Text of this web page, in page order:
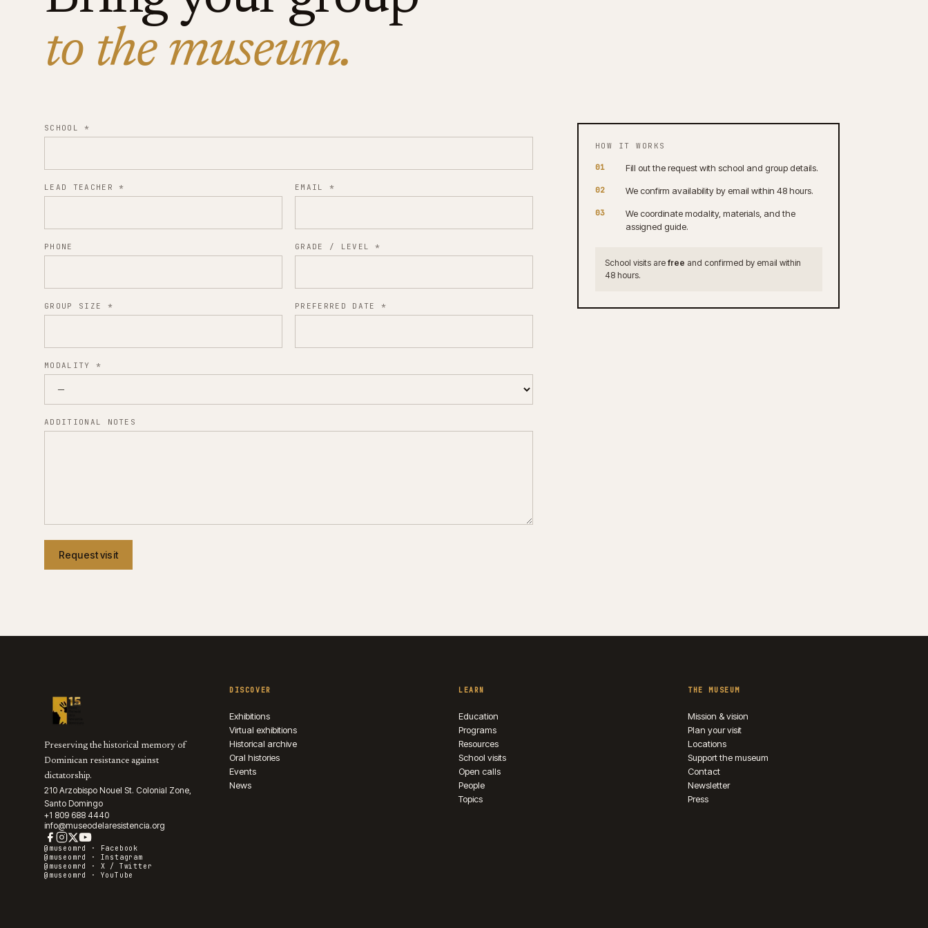
to the museum.
SCHOOL *
LEAD TEACHER * EMAIL *
PHONE GRADE / LEVEL *
GROUP SIZE * PREFERRED DATE *
MODALITY *
ADDITIONAL NOTES
Request visit
HOW IT WORKS
01 Fill out the request with school and group details.
02 We confirm availability by email within 48 hours.
03
We coordinate modality, materials, and the
assigned guide.
School visits are free and confirmed by email within
48 hours.
Preserving the historical memory of
Dominican resistance against
dictatorship.
210 Arzobispo Nouel St. Colonial Zone,
Santo Domingo
+1 809 688 4440
info@museodelaresistencia.org
@museomrd ·
Facebook
@museomrd · Instagram
@museomrd · X / Twitter
@museomrd · YouTube
DISCOVER
Exhibitions
Virtual exhibitions
Historical archive
Oral histories
Events
News
LEARN
Education
Programs
Resources
School visits
Open calls
People
Topics
THE MUSEUM
Mission & vision
Plan your visit
Locations
Support the museum
Contact
Newsletter
Press